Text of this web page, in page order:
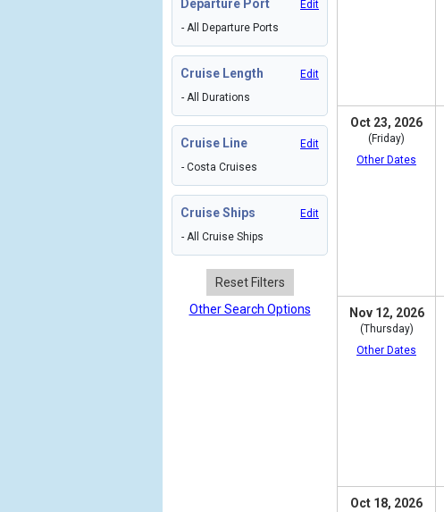
Departure Port
Edit
- All Departure Ports
Cruise Length
Edit
- All Durations
Cruise Line
Edit
- Costa Cruises
Cruise Ships
Edit
- All Cruise Ships
Reset Filters
Other Search Options
Oct 23, 2026
(Friday)
Other Dates
Nov 12, 2026
(Thursday)
Other Dates
Oct 18, 2026